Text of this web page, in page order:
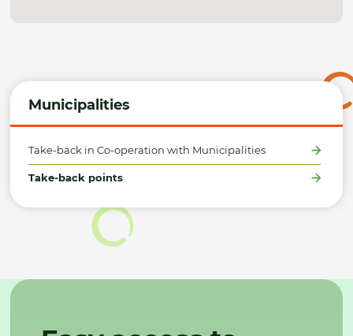
Municipalities
Take-back in Co-operation with Municipalities
Take-back points